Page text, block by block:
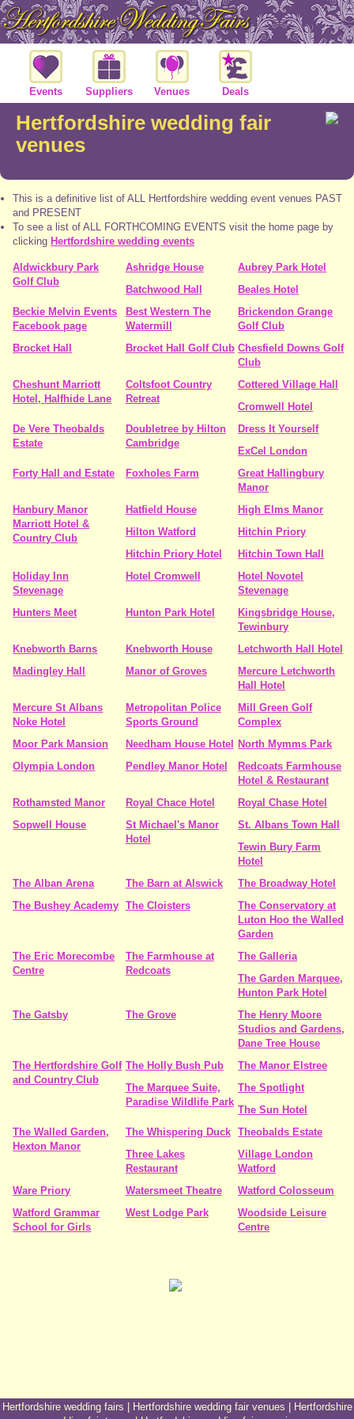
Events Suppliers Venues Deals
Hertfordshire wedding fair
venues
This is a definitive list of ALL Hertfordshire wedding event venues PAST
and PRESENT
To see a list of ALL FORTHCOMING EVENTS visit the home page by
clicking Hertfordshire wedding events
Aldwickbury Park
Golf Club
Ashridge House
Aubrey Park Hotel
Batchwood Hall
Beales Hotel
Beckie Melvin Events
Facebook page
Best Western The
Watermill
Brickendon Grange
Golf Club
Brocket Hall
Brocket Hall Golf Club Chesfield Downs Golf
Club
Cheshunt Marriott
Hotel, Halfhide Lane
Coltsfoot Country
Retreat
Cottered Village Hall
Cromwell Hotel
De Vere Theobalds
Estate
Doubletree by Hilton
Cambridge
Dress It Yourself
ExCel London
Forty Hall and Estate
Foxholes Farm
Great Hallingbury
Manor
Hanbury Manor
Marriott Hotel &
Country Club
Hatfield House
High Elms Manor
Hilton Watford
Hitchin Priory
Hitchin Priory Hotel
Hitchin Town Hall
Holiday Inn
Stevenage
Hotel Cromwell
Hotel Novotel
Stevenage
Hunters Meet
Hunton Park Hotel
Kingsbridge House,
Tewinbury
Knebworth Barns
Knebworth House
Letchworth Hall Hotel
Madingley Hall
Manor of Groves
Mercure Letchworth
Hall Hotel
Mercure St Albans
Noke Hotel
Metropolitan Police
Sports Ground
Mill Green Golf
Complex
Moor Park Mansion
Needham House Hotel North Mymms Park
Olympia London
Pendley Manor Hotel
Redcoats Farmhouse
Hotel & Restaurant
Rothamsted Manor
Royal Chace Hotel
Royal Chase Hotel
Sopwell House
St Michael's Manor
Hotel
St. Albans Town Hall
Tewin Bury Farm
Hotel
The Alban Arena
The Barn at Alswick
The Broadway Hotel
The Bushey Academy The Cloisters
The Conservatory at
Luton Hoo the Walled
Garden
The Eric Morecombe
Centre
The Farmhouse at
Redcoats
The Galleria
The Garden Marquee,
Hunton Park Hotel
The Gatsby
The Grove
The Henry Moore
Studios and Gardens,
Dane Tree House
The Hertfordshire Golf
and Country Club
The Holly Bush Pub
The Manor Elstree
The Marquee Suite,
Paradise Wildlife Park
The Spotlight
The Sun Hotel
The Walled Garden,
Hexton Manor
The Whispering Duck
Theobalds Estate
Three Lakes
Restaurant
Village London
Watford
Ware Priory
Watersmeet Theatre
Watford Colosseum
Watford Grammar
School for Girls
West Lodge Park
Woodside Leisure
Centre
Hertfordshire wedding fairs | Hertfordshire wedding fair venues | Hertfordshire